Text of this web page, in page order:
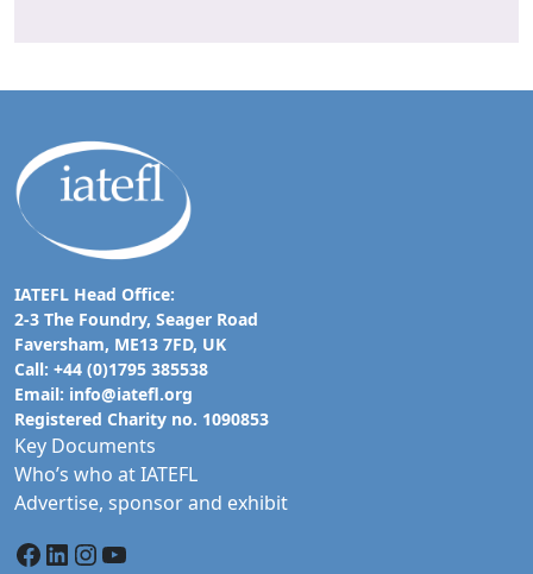
IATEFL Head Office:
2-3 The Foundry, Seager Road
Faversham, ME13 7FD, UK
Call: +44 (0)1795 385538
Email: info@iatefl.org
Registered Charity no. 1090853
Key Documents
Who’s who at IATEFL
Advertise, sponsor and exhibit
Facebook
LinkedIn
Instagram
YouTube